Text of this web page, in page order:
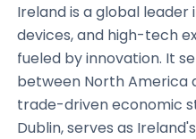
Ireland is a global leader
devices, and high-tech
fueled by innovation. It
between North America
trade-driven economic
Dublin, serves as